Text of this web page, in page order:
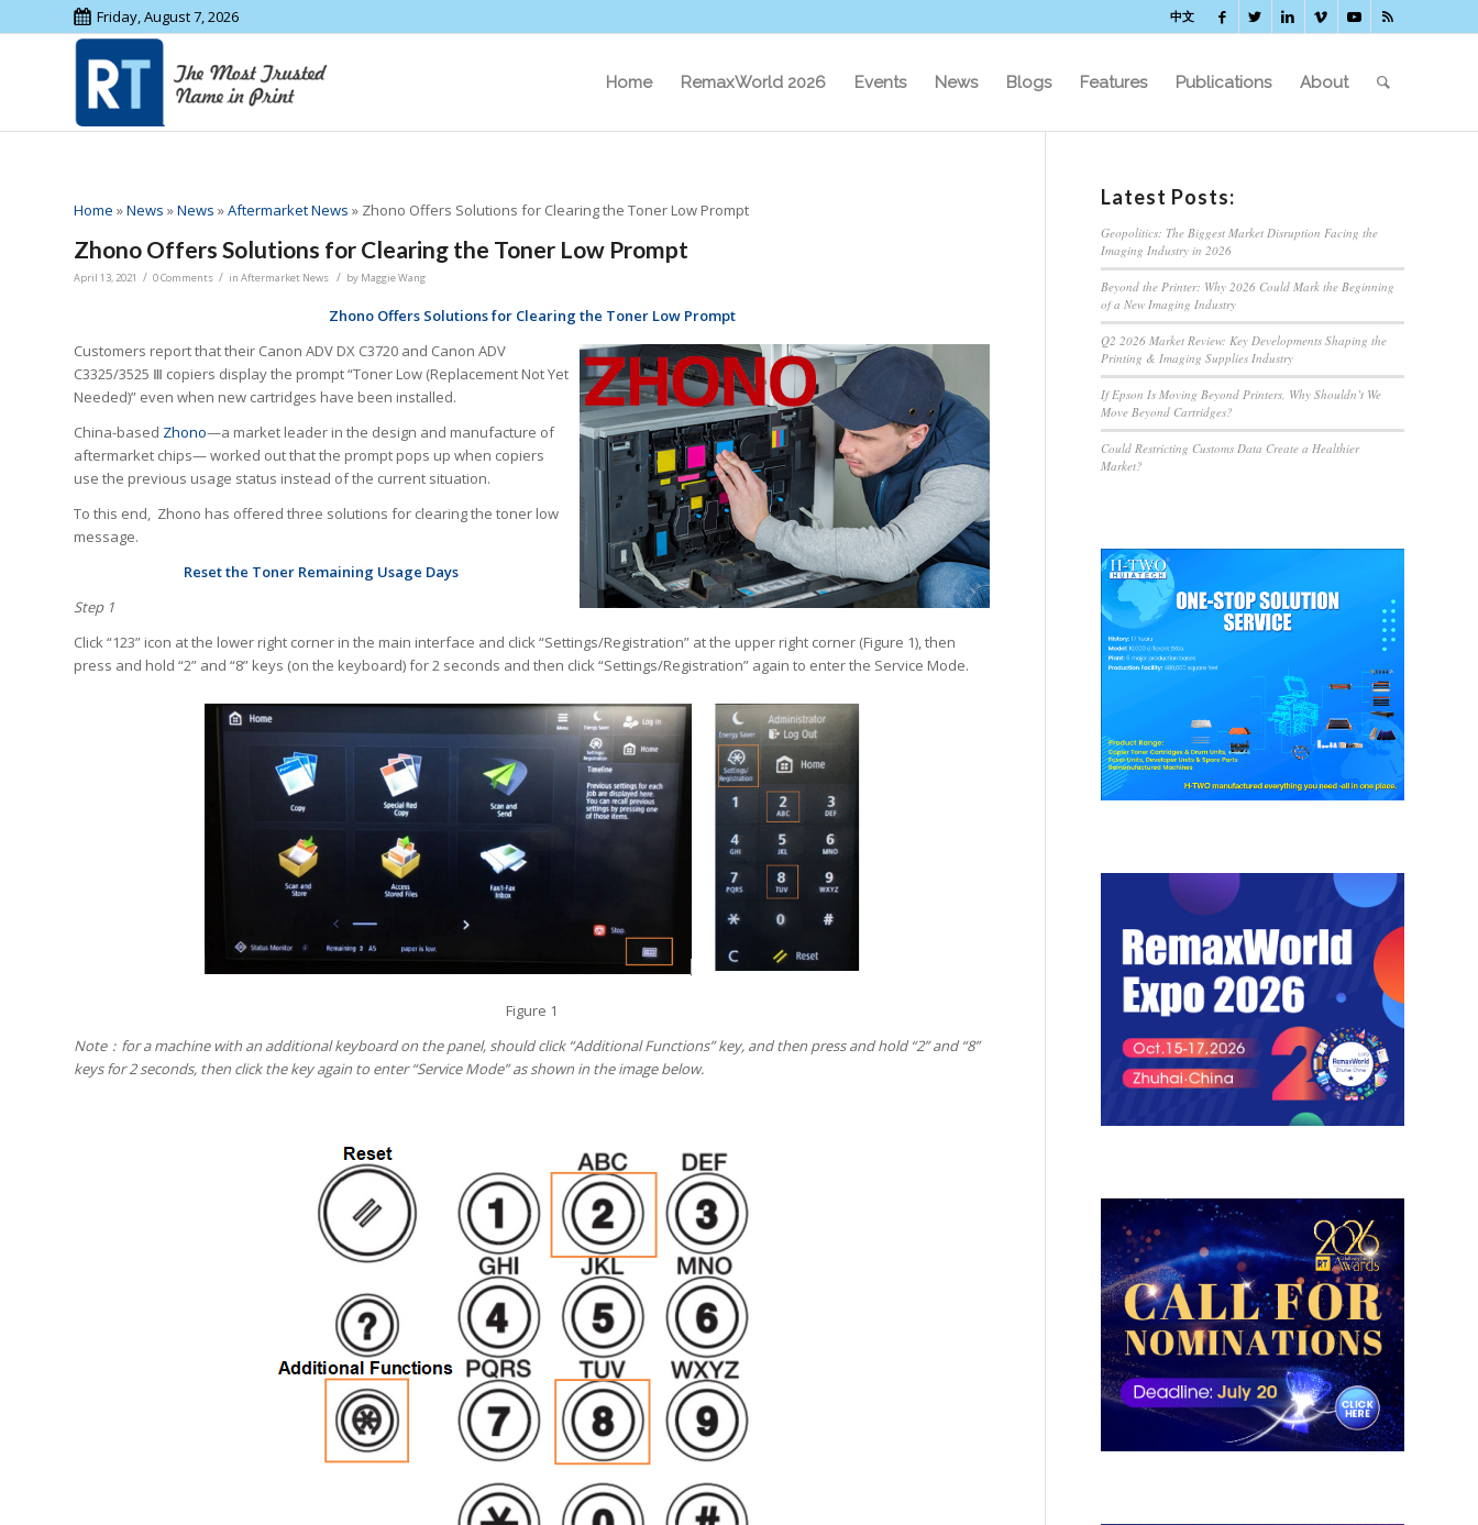
Friday, August 7, 2026 中文
Home RemaxWorld 2026 Events News Blogs Features Publications About
Home »News »News »Aftermarket News » Zhono Offers Solutions for Clearing the Toner Low Prompt
Zhono Offers Solutions for Clearing the Toner Low Prompt
April 13, 2021 / 0 Comments / in Aftermarket News / by Maggie Wang
Zhono Offers Solutions for Clearing the Toner Low Prompt
Customers report that their Canon ADV DX C3720 and Canon ADV
C3325/3525 Ⅲ copiers display the prompt “Toner Low (Replacement Not Yet
Needed)” even when new cartridges have been installed.
China-based Zhono—a market leader in the design and manufacture of
aftermarket chips— worked out that the prompt pops up when copiers
use the previous usage status instead of the current situation.
To this end, Zhono has offered three solutions for clearing the toner low
message.
Reset the Toner Remaining Usage Days
Step 1
Click “123” icon at the lower right corner in the main interface and click “Settings/Registration” at the upper right corner (Figure 1), then
press and hold “2” and “8” keys (on the keyboard) for 2 seconds and then click “Settings/Registration” again to enter the Service Mode.
Figure 1
Note： for a machine with an additional keyboard on the panel, should click “Additional Functions” key, and then press and hold “2” and “8”
keys for 2 seconds, then click the key again to enter “Service Mode” as shown in the image below.
Latest Posts:
Geopolitics: The Biggest Market Disruption Facing the
Imaging Industry in 2026
Beyond the Printer: Why 2026 Could Mark the Beginning
of a New Imaging Industry
Q2 2026 Market Review: Key Developments Shaping the
Printing & Imaging Supplies Industry
If Epson Is Moving Beyond Printers, Why Shouldn’t We
Move Beyond Cartridges?
Could Restricting Customs Data Create a Healthier
Market?